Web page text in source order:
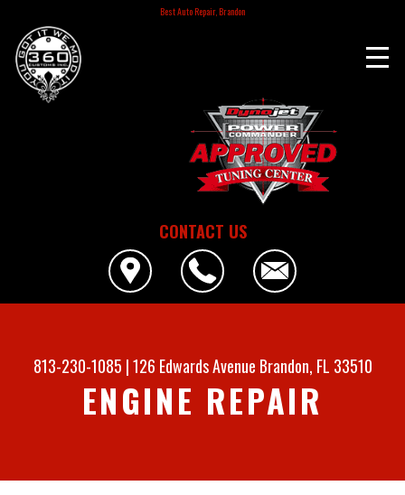
Best Auto Repair, Brandon
CONTACT US
813-230-1085 |126 Edwards Avenue Brandon, FL 33510
ENGINE REPAIR